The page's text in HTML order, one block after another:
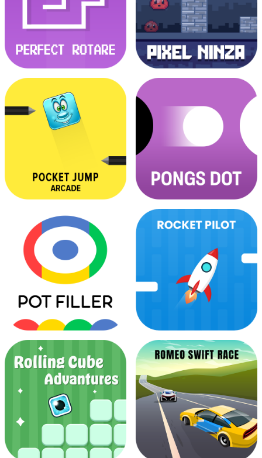
Nano Race Escape Noob VS Pro
Perfect Rotare Pixel Ninja
Pot Filler Rocket Pilot